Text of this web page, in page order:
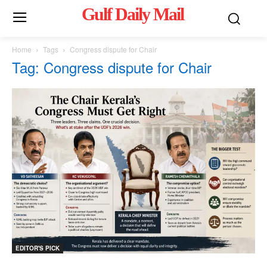
Gulf Daily Mail
Home Tags Congress dispute for Chair
Tag: Congress dispute for Chair
EDITOR'S PICK